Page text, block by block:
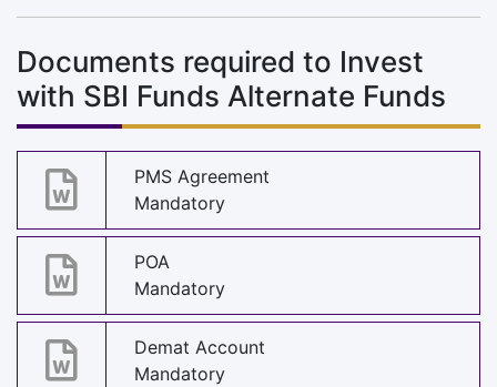
Documents required to Invest
with SBI Funds Alternate Funds
PMS Agreement
Mandatory
POA
Mandatory
Demat Account
Mandatory